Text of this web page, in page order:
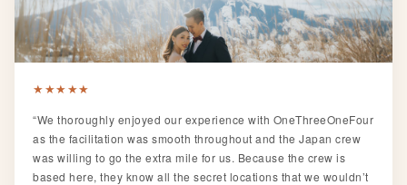
★★★★★
“We thoroughly enjoyed our experience with OneThreeOneFour
as the facilitation was smooth throughout and the Japan crew
was willing to go the extra mile for us. Because the crew is
based here, they know all the secret locations that we wouldn’t